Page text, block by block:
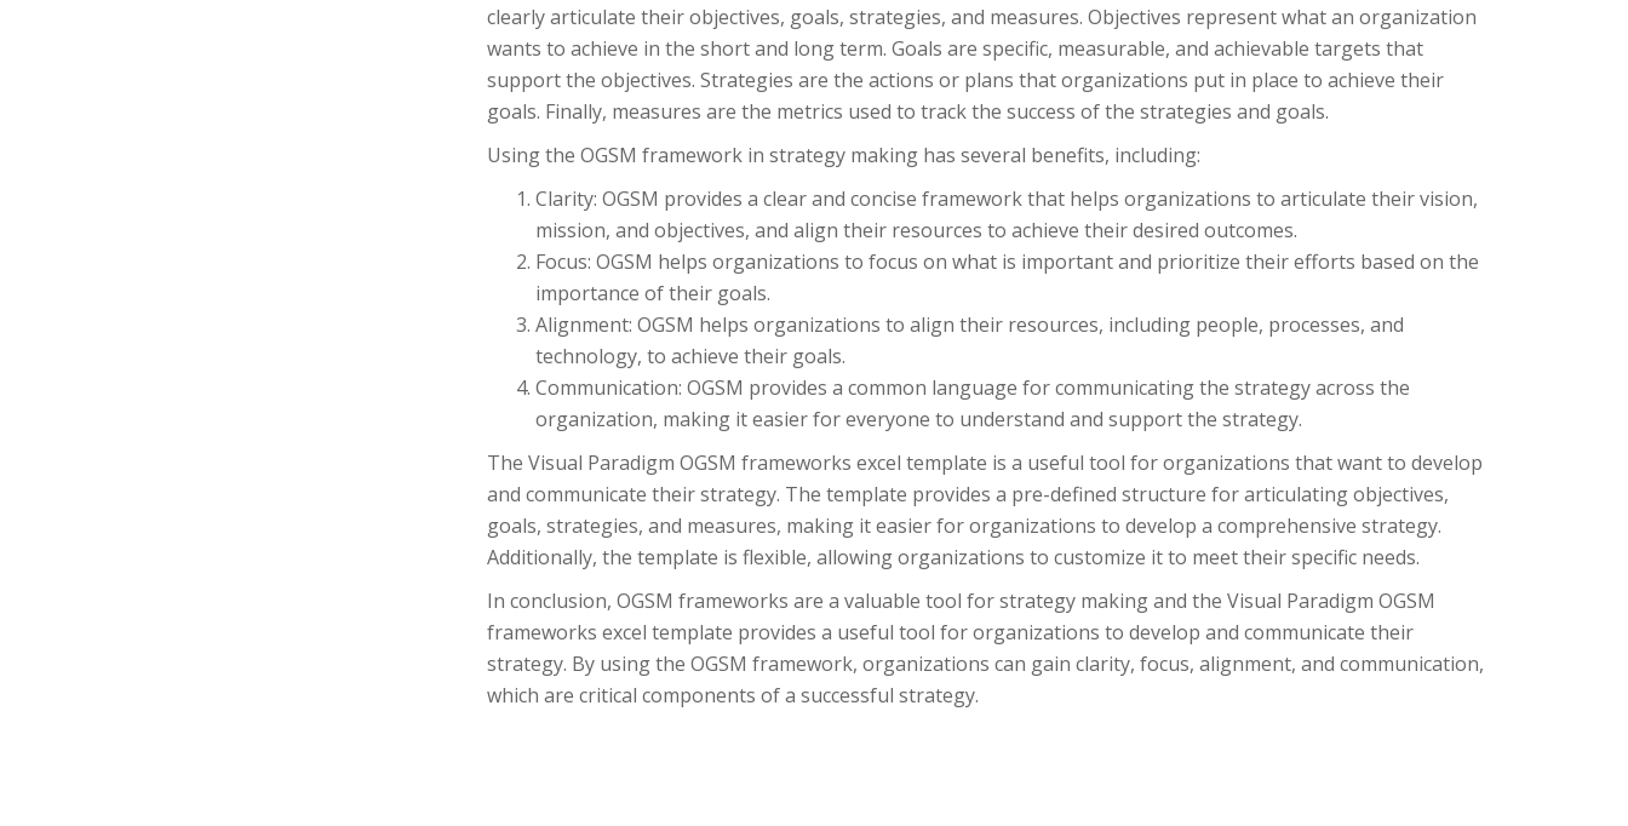
clearly articulate their objectives, goals, strategies, and measures. Objectives represent what an organization
wants to achieve in the short and long term. Goals are specific, measurable, and achievable targets that
support the objectives. Strategies are the actions or plans that organizations put in place to achieve their
goals. Finally, measures are the metrics used to track the success of the strategies and goals.
Using the OGSM framework in strategy making has several benefits, including:
Clarity: OGSM provides a clear and concise framework that helps organizations to articulate their vision,
mission, and objectives, and align their resources to achieve their desired outcomes.
Focus: OGSM helps organizations to focus on what is important and prioritize their efforts based on the
importance of their goals.
Alignment: OGSM helps organizations to align their resources, including people, processes, and
technology, to achieve their goals.
Communication: OGSM provides a common language for communicating the strategy across the
organization, making it easier for everyone to understand and support the strategy.
The Visual Paradigm OGSM frameworks excel template is a useful tool for organizations that want to develop
and communicate their strategy. The template provides a pre-defined structure for articulating objectives,
goals, strategies, and measures, making it easier for organizations to develop a comprehensive strategy.
Additionally, the template is flexible, allowing organizations to customize it to meet their specific needs.
In conclusion, OGSM frameworks are a valuable tool for strategy making and the Visual Paradigm OGSM
frameworks excel template provides a useful tool for organizations to develop and communicate their
strategy. By using the OGSM framework, organizations can gain clarity, focus, alignment, and communication,
which are critical components of a successful strategy.